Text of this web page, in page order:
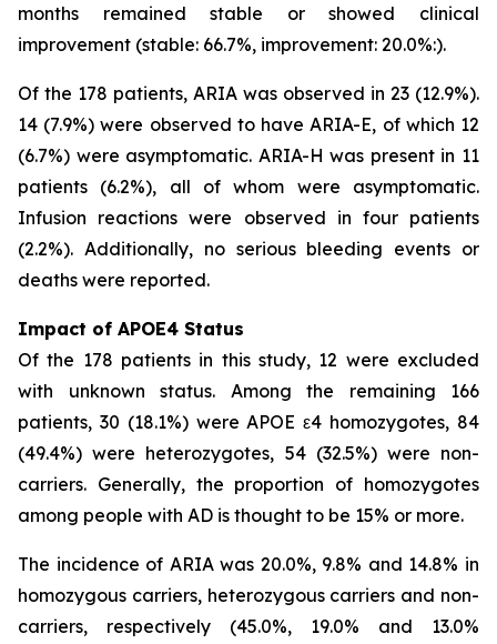
months remained stable or showed clinical
improvement (stable: 66.7%, improvement: 20.0%:).
Of the 178 patients, ARIA was observed in 23 (12.9%).
14 (7.9%) were observed to have ARIA-E, of which 12
(6.7%) were asymptomatic. ARIA-H was present in 11
patients (6.2%), all of whom were asymptomatic.
Infusion reactions were observed in four patients
(2.2%). Additionally, no serious bleeding events or
deaths were reported.
Impact of APOE4 Status
Of the 178 patients in this study, 12 were excluded
with unknown status. Among the remaining 166
patients, 30 (18.1%) were APOE ε4 homozygotes, 84
(49.4%) were heterozygotes, 54 (32.5%) were non-
carriers. Generally, the proportion of homozygotes
among people with AD is thought to be 15% or more.
The incidence of ARIA was 20.0%, 9.8% and 14.8% in
homozygous carriers, heterozygous carriers and non-
carriers, respectively (45.0%, 19.0% and 13.0%